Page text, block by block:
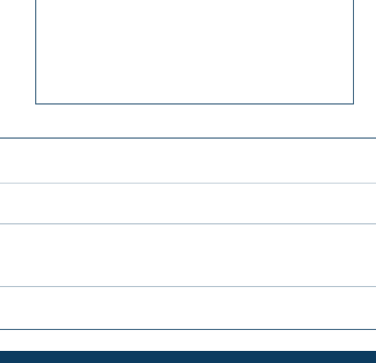
Summer Art Festival